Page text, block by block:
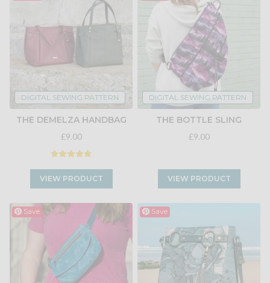
DIGITAL SEWING PATTERN
THE DEMELZA HANDBAG
£9.00
VIEW PRODUCT
DIGITAL SEWING PATTERN
THE BOTTLE SLING
£9.00
VIEW PRODUCT
Save Save